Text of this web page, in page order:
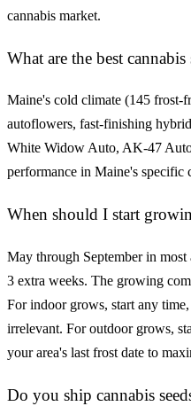
cannabis market.
What are the best
Maine's cold climate (145 frost-
autoflowers, fast-finishing
White Widow Auto, AK-47
performance in Maine's specific
When should I start
May through September in most
3 extra weeks. The growing
For indoor grows, start any
irrelevant. For outdoor grows,
your area's last frost date to
Do you ship cannabis